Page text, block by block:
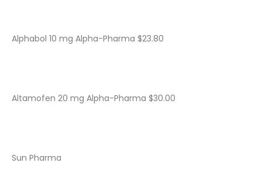
Alphabol 10 mg Alpha-Pharma $23.80
Altamofen 20 mg Alpha-Pharma $30.00
Sun Pharma